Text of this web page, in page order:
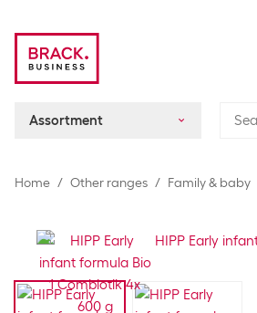
Assortment
Home Other ranges Family & baby